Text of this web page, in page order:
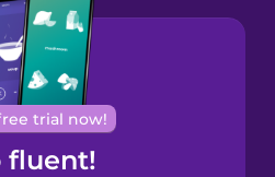
trial now!
fluent!